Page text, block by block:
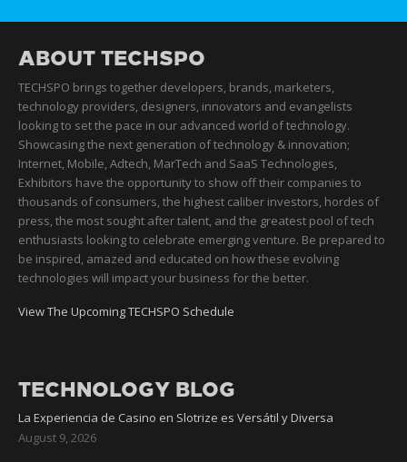
ABOUT TECHSPO
TECHSPO brings together developers, brands, marketers,
technology providers, designers, innovators and evangelists
looking to set the pace in our advanced world of technology.
Showcasing the next generation of technology & innovation;
Internet, Mobile, Adtech, MarTech and SaaS Technologies,
Exhibitors have the opportunity to show off their companies to
thousands of consumers, the highest caliber investors, hordes of
press, the most sought after talent, and the greatest pool of tech
enthusiasts looking to celebrate emerging venture. Be prepared to
be inspired, amazed and educated on how these evolving
technologies will impact your business for the better.
View The Upcoming TECHSPO Schedule
TECHNOLOGY BLOG
La Experiencia de Casino en Slotrize es Versátil y Diversa
August 9, 2026